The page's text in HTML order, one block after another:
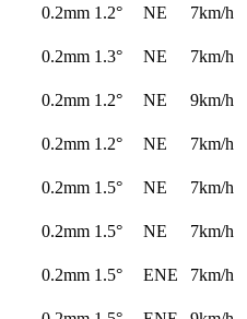
0.2mm 1.2° NE
7km/h
0.2mm 1.3° NE
7km/h
0.2mm 1.2° NE
9km/h
0.2mm 1.2° NE
7km/h
0.2mm 1.5° NE
7km/h
0.2mm 1.5° NE
7km/h
0.2mm 1.5° ENE
7km/h